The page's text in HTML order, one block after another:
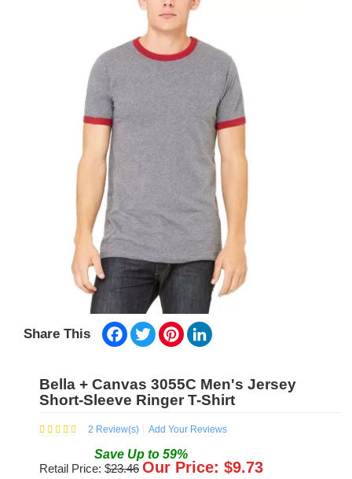
Share This Facebook
TwitterPinterest
Bella + Canvas 3055C Men's Jersey
Short-Sleeve Ringer T-Shirt
2 Review(s) Add Your Reviews
Save Up to 59%
Retail Price: $23.46 Our Price: $9.73